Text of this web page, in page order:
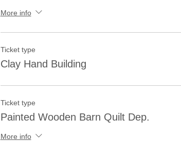
More info
Ticket type
Clay Hand Building
Ticket type
Painted Wooden Barn Quilt Dep.
More info